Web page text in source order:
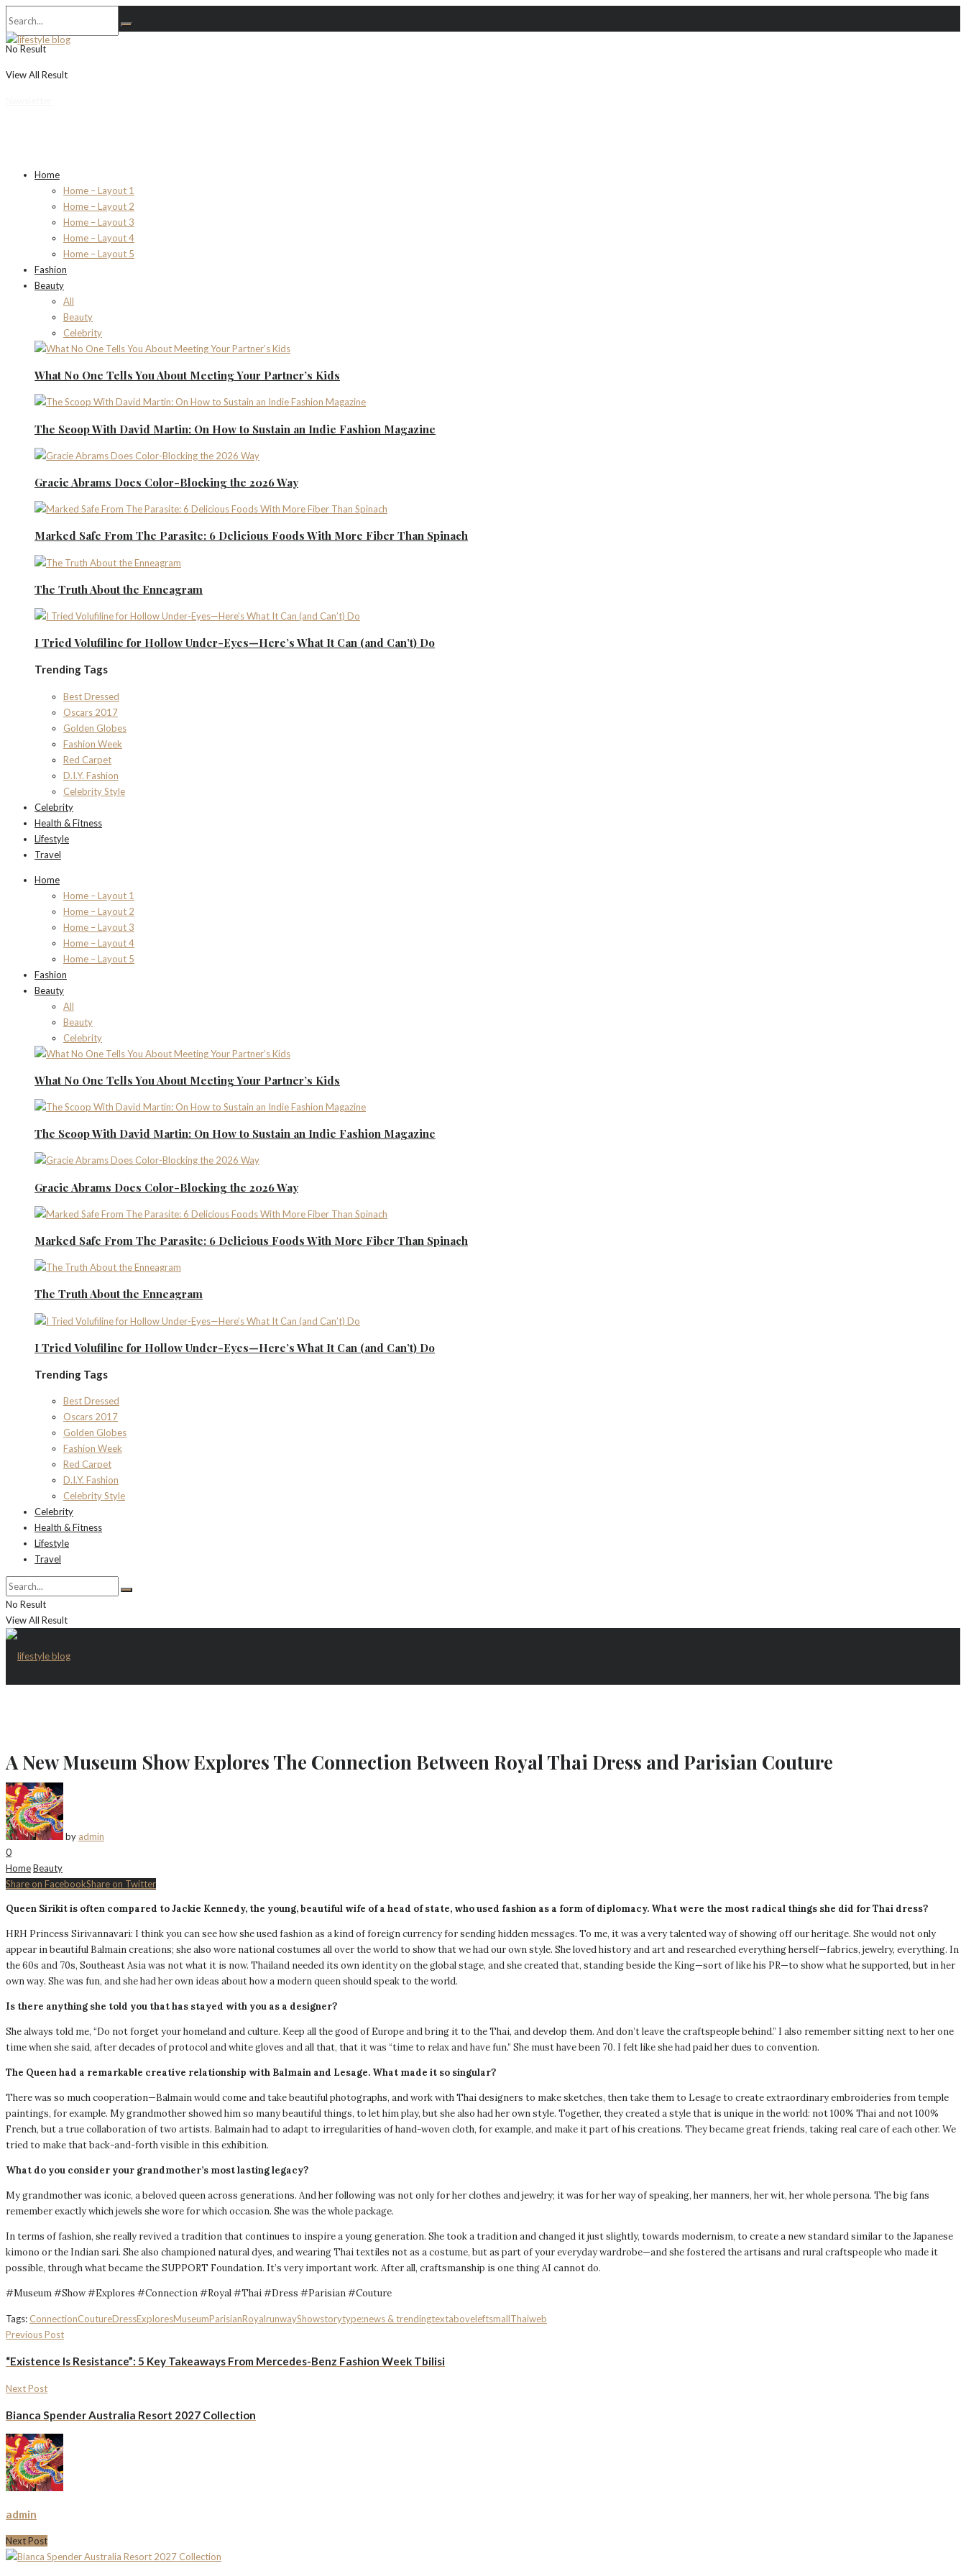
No Result
View All Result
Home
Home – Layout 1
Home – Layout 2
Home – Layout 3
Home – Layout 4
Home – Layout 5
Fashion
Beauty
All
Beauty
Celebrity
What No One Tells You About Meeting Your Partner’s Kids
The Scoop With David Martin: On How to Sustain an Indie Fashion Magazine
Gracie Abrams Does Color-Blocking the 2026 Way
Marked Safe From The Parasite: 6 Delicious Foods With More Fiber Than Spinach
The Truth About the Enneagram
I Tried Volufiline for Hollow Under-Eyes—Here’s What It Can (and Can’t) Do
Trending Tags
Best Dressed
Oscars 2017
Golden Globes
Fashion Week
Red Carpet
D.I.Y. Fashion
Celebrity Style
Celebrity
Health & Fitness
Lifestyle
Travel
Home
Home – Layout 1
Home – Layout 2
Home – Layout 3
Home – Layout 4
Home – Layout 5
Fashion
Beauty
All
Beauty
Celebrity
What No One Tells You About Meeting Your Partner’s Kids
The Scoop With David Martin: On How to Sustain an Indie Fashion Magazine
Gracie Abrams Does Color-Blocking the 2026 Way
Marked Safe From The Parasite: 6 Delicious Foods With More Fiber Than Spinach
The Truth About the Enneagram
I Tried Volufiline for Hollow Under-Eyes—Here’s What It Can (and Can’t) Do
Trending Tags
Best Dressed
Oscars 2017
Golden Globes
Fashion Week
Red Carpet
D.I.Y. Fashion
Celebrity Style
Celebrity
Health & Fitness
Lifestyle
Travel
No Result
View All Result
A New Museum Show Explores The Connection Between Royal Thai Dress and Parisian Couture
by admin
0
HomeBeauty
Share on FacebookShare on Twitter
Queen Sirikit is often compared to Jackie Kennedy, the young, beautiful wife of a head of state, who used fashion as a form of diplomacy. What were the most radical things she did for Thai dress?
HRH Princess Sirivannavari: I think you can see how she used fashion as a kind of foreign currency for sending hidden messages. To me, it was a very talented way of showing off our heritage. She would not only
appear in beautiful Balmain creations; she also wore national costumes all over the world to show that we had our own style. She loved history and art and researched everything herself—fabrics, jewelry, everything. In
the 60s and 70s, Southeast Asia was not what it is now. Thailand needed its own identity on the global stage, and she created that, standing beside the King—sort of like his PR—to show what he supported, but in her
own way. She was fun, and she had her own ideas about how a modern queen should speak to the world.
Is there anything she told you that has stayed with you as a designer?
She always told me, “Do not forget your homeland and culture. Keep all the good of Europe and bring it to the Thai, and develop them. And don’t leave the craftspeople behind.” I also remember sitting next to her one
time when she said, after decades of protocol and white gloves and all that, that it was “time to relax and have fun.” She must have been 70. I felt like she had paid her dues to convention.
The Queen had a remarkable creative relationship with Balmain and Lesage. What made it so singular?
There was so much cooperation—Balmain would come and take beautiful photographs, and work with Thai designers to make sketches, then take them to Lesage to create extraordinary embroideries from temple
paintings, for example. My grandmother showed him so many beautiful things, to let him play, but she also had her own style. Together, they created a style that is unique in the world: not 100% Thai and not 100%
French, but a true collaboration of two artists. Balmain had to adapt to irregularities of hand-woven cloth, for example, and make it part of his creations. They became great friends, taking real care of each other. We
tried to make that back-and-forth visible in this exhibition.
What do you consider your grandmother’s most lasting legacy?
My grandmother was iconic, a beloved queen across generations. And her following was not only for her clothes and jewelry; it was for her way of speaking, her manners, her wit, her whole persona. The big fans
remember exactly which jewels she wore for which occasion. She was the whole package.
In terms of fashion, she really revived a tradition that continues to inspire a young generation. She took a tradition and changed it just slightly, towards modernism, to create a new standard similar to the Japanese
kimono or the Indian sari. She also championed natural dyes, and wearing Thai textiles not as a costume, but as part of your everyday wardrobe—and she fostered the artisans and rural craftspeople who made it
possible, through what became the SUPPORT Foundation. It’s very important work. After all, craftsmanship is one thing AI cannot do.
#Museum #Show #Explores #Connection #Royal #Thai #Dress #Parisian #Couture
Tags: ConnectionCoutureDressExploresMuseumParisianRoyalrunwayShowstorytype:news & trendingtextaboveleftsmallThaiweb
Previous Post
“Existence Is Resistance”: 5 Key Takeaways From Mercedes-Benz Fashion Week Tbilisi
Next Post
Bianca Spender Australia Resort 2027 Collection
admin
Next Post